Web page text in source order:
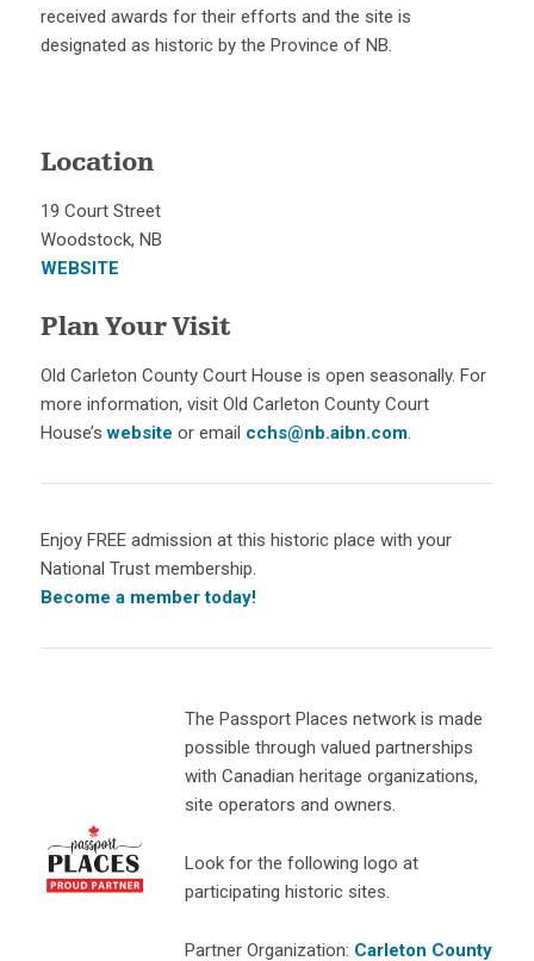
received awards for their efforts and the site is
designated as historic by the Province of NB.
Location
19 Court Street
Woodstock, NB
WEBSITE
Plan Your Visit
Old Carleton County Court House is open seasonally. For
more information, visit Old Carleton County Court
House’swebsite or email cchs@nb.aibn.com.
Enjoy FREE admission at this historic place with your
National Trust membership.
Become a member today!
The Passport Places network is made
possible through valued partnerships
with Canadian heritage organizations,
site operators and owners.
Look for the following logo at
participating historic sites.
Partner Organization: Carleton County